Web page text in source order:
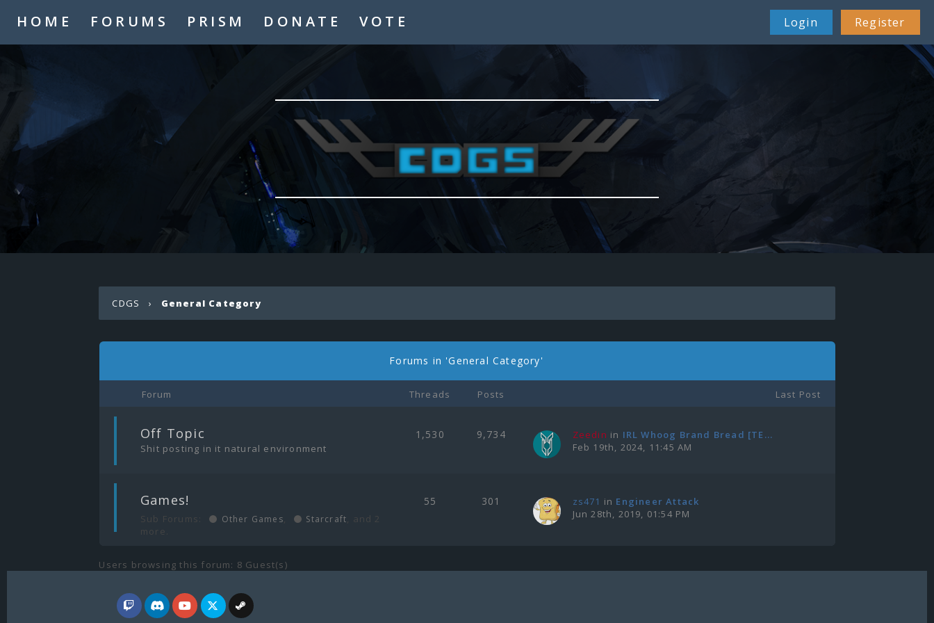
HOME FORUMS PRISM DONATE VOTE Login Register
CDGS › General Category
Forums in 'General Category'
Forum Threads Posts Last Post
Off Topic
Shit posting in it natural environment
1,530 9,734 Zeedin in IRL Whoog Brand Bread [TE...
Feb 19th, 2024, 11:45 AM
Games!
Sub Forums: Other Games, Starcraft, and 2
more.
55 301 zs471 in Engineer Attack
Jun 28th, 2019, 01:54 PM
Users browsing this forum: 8 Guest(s)